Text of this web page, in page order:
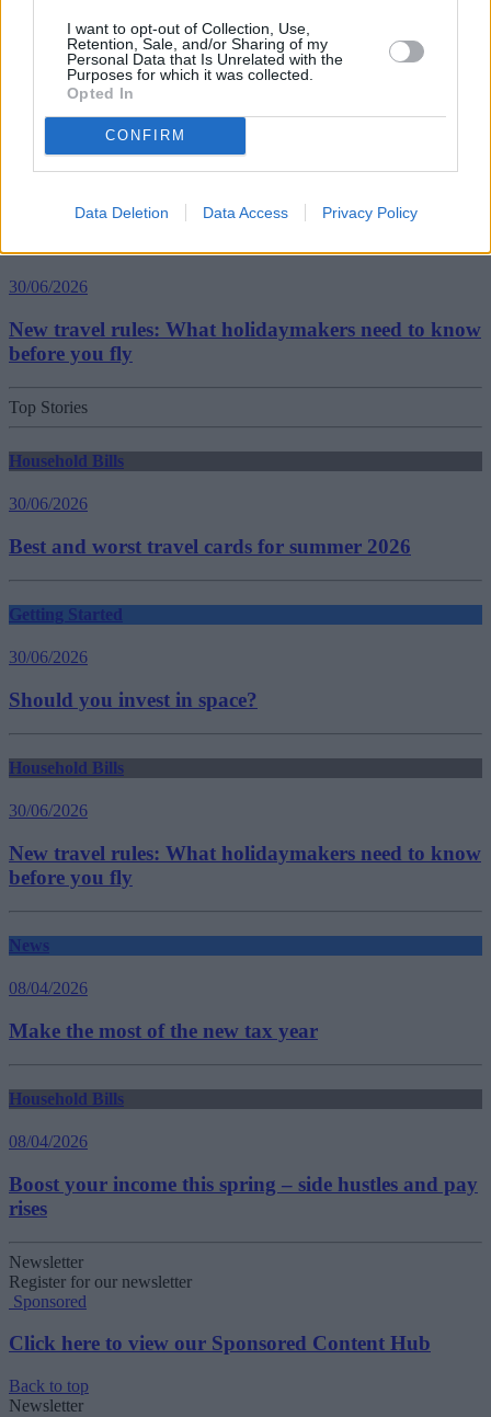
I want to opt-out of Collection, Use,
Retention, Sale, and/or Sharing of my
Personal Data that Is Unrelated with the
Purposes for which it was collected.
Opted In
CONFIRM
Data Deletion Data Access Privacy Policy
Best and worst travel cards for summer 2026
Getting Started
Should you invest in space?
30/06/2026
New travel rules: What holidaymakers need to know
before you fly
Top Stories
Household Bills
30/06/2026
Best and worst travel cards for summer 2026
Getting Started
30/06/2026
Should you invest in space?
Household Bills
30/06/2026
New travel rules: What holidaymakers need to know
before you fly
News
08/04/2026
Make the most of the new tax year
Household Bills
08/04/2026
Boost your income this spring – side hustles and pay
rises
Newsletter
Register for our newsletter
Sponsored
Click here to view our Sponsored Content Hub
Back to top
Newsletter